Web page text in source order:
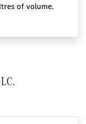
of volume.